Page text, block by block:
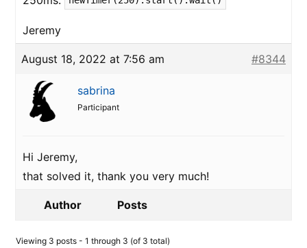
Jeremy
August 18, 2022 at 7:56 am #8344
sabrina
Participant
Hi Jeremy,
that solved it, thank you very much!
Author Posts
Viewing 3 posts - 1 through 3 (of 3 total)